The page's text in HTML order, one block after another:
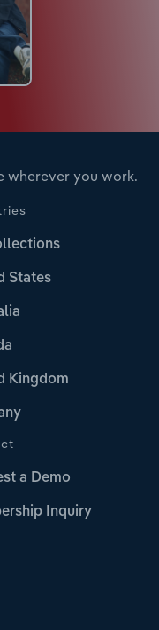
wherever you work.
States
Kingdom
a Demo
Inquiry